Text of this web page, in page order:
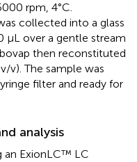
rpm, 4°C.
collected into a glass
µL over a gentle stream
then reconstituted
v). The sample was
filter and ready for
analysis
an ExionLC™ LC